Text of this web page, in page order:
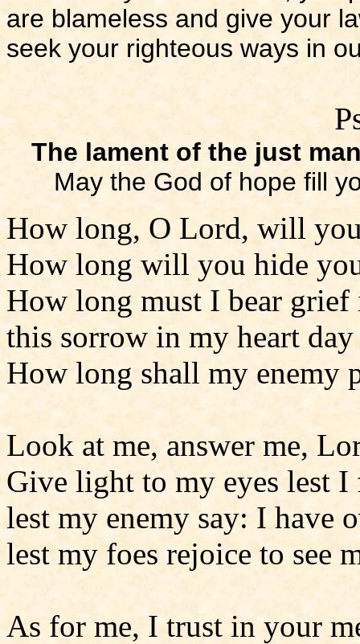
are blameless and give your
seek your righteous ways in
The lament of the just
May the God of hope fill
How long, O Lord, will
How long will you hide
How long must I bear
this sorrow in my heart
How long shall my enemy
Look at me, answer me,
Give light to my eyes lest I
lest my enemy say: I have
lest my foes rejoice to see
As for me, I trust in your